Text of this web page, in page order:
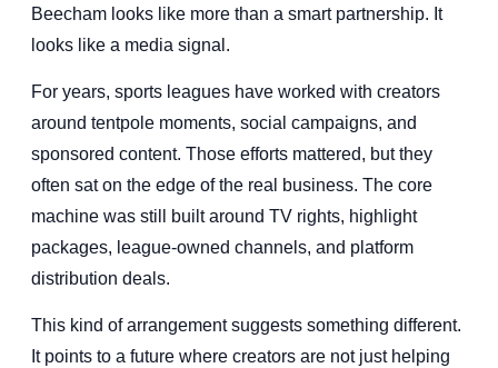
Beecham looks like more than a smart partnership. It
looks like a media signal.
For years, sports leagues have worked with creators
around tentpole moments, social campaigns, and
sponsored content. Those efforts mattered, but they
often sat on the edge of the real business. The core
machine was still built around TV rights, highlight
packages, league-owned channels, and platform
distribution deals.
This kind of arrangement suggests something different.
It points to a future where creators are not just helping